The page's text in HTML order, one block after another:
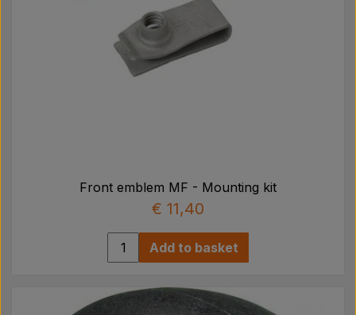
Front emblem MF - Mounting kit
€ 11,40
Add to basket